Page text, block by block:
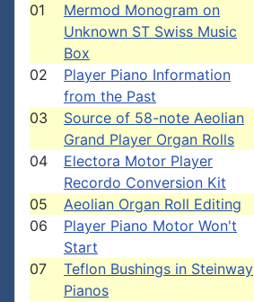
01
Mermod Monogram on
Unknown ST Swiss Music
Box
02
Player Piano Information
from the Past
03
Source of 58-note Aeolian
Grand Player Organ Rolls
04
Electora Motor Player
Recordo Conversion Kit
05
Aeolian Organ Roll Editing
06
Player Piano Motor Won't
Start
07
Teflon Bushings in Steinway
Pianos